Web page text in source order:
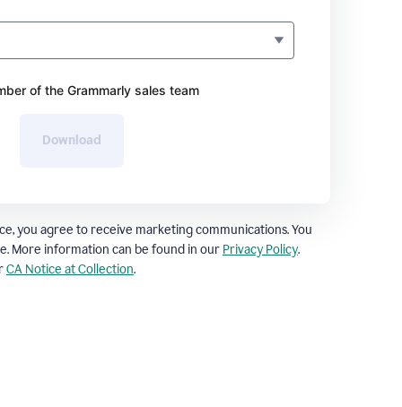
of the Grammarly sales team
Download
you agree to receive marketing communications. You
More information can be found in our Privacy Policy.
CA Notice at Collection.